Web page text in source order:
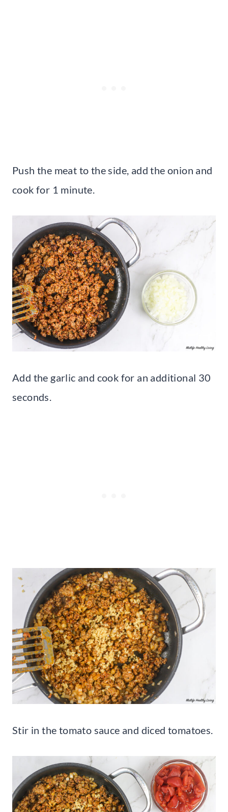
Push the meat to the side, add the onion and
cook for 1 minute.
Add the garlic and cook for an additional 30
seconds.
Stir in the tomato sauce and diced tomatoes.